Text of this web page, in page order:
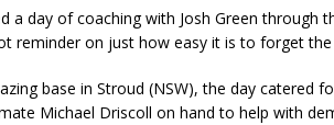
a day of coaching with Josh Green through
reminder on just how easy it is to forget the
base in Stroud (NSW), the day catered
Michael Driscoll on hand to help with